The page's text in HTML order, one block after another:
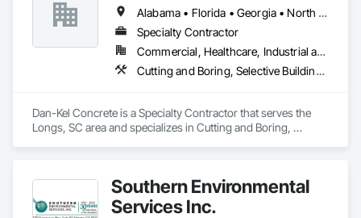
Alabama • Florida • Georgia • North Carolina • South Carolina • Tennessee • Virginia
Specialty Contractor
Commercial, Healthcare, Industrial and Energy, Infrastructure, Institutional, Residential
Cutting and Boring, Selective Building Interior Demolition
Dan-Kel Concrete is a Specialty Contractor that serves the
Longs, SC area and specializes in Cutting and Boring,
Southern Environmental
Services Inc.